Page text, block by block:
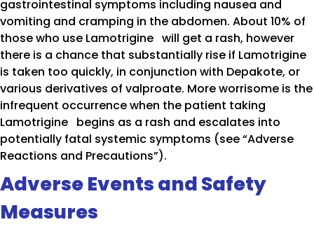
gastrointestinal symptoms including nausea and
vomiting and cramping in the abdomen. About 10% of
those who use Lamotrigine will get a rash, however
there is a chance that substantially rise if Lamotrigine
is taken too quickly, in conjunction with Depakote, or
various derivatives of valproate. More worrisome is the
infrequent occurrence when the patient taking
Lamotrigine begins as a rash and escalates into
potentially fatal systemic symptoms (see “Adverse
Reactions and Precautions”).
Adverse Events and Safety
Measures